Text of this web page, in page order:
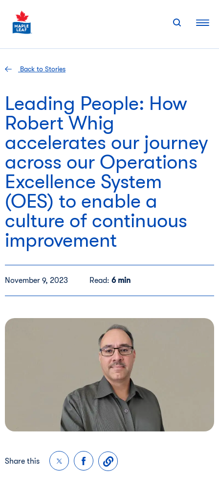
content
Back to Stories
Leading People: How
Robert Whig
accelerates our journey
across our Operations
Excellence System
(OES) to enable a
culture of continuous
improvement
November 9, 2023 Read: 6 min
Share this